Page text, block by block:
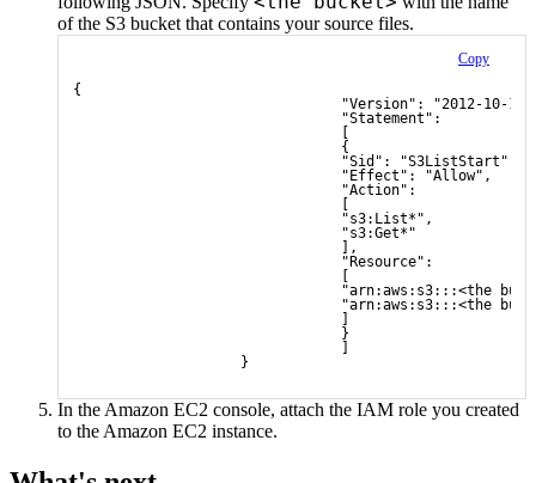
of the S3 bucket that contains your source files.
Copy
{
"Version": "2012-10-
"Statement":
[
{
"Sid": "S3ListStart",
"Effect": "Allow",
"Action":
[
"s3:List*",
"s3:Get*"
],
"Resource":
[
"arn:aws:s3:::<the
"arn:aws:s3:::<the
]
}
]
}
In the Amazon EC2 console, attach the IAM role you created
to the Amazon EC2 instance.